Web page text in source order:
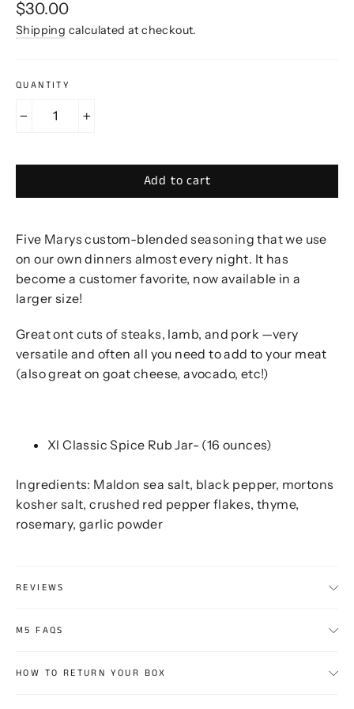
Regular
price
$30.00
Shipping calculated at checkout.
QUANTITY
Add to cart
Five Marys custom-blended seasoning that we use
on our own dinners almost every night. It has
become a customer favorite, now available in a
larger size!
Great ont cuts of steaks, lamb, and pork —very
versatile and often all you need to add to your meat
(also great on goat cheese, avocado, etc!)
Xl Classic Spice Rub Jar- (16 ounces)
Ingredients: Maldon sea salt, black pepper, mortons
kosher salt, crushed red pepper flakes, thyme,
rosemary, garlic powder
REVIEWS
M5 FAQS
HOW TO RETURN YOUR BOX